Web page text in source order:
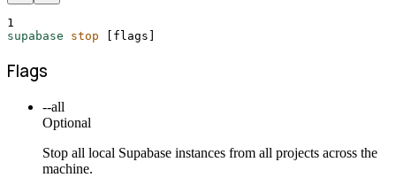
1
supabase
stop [flags]
Flags
--all
Optional
Stop all local Supabase instances from all projects across the
machine.